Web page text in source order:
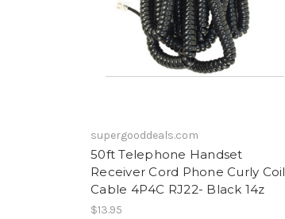
supergooddeals.com
50ft Telephone Handset
Receiver Cord Phone Curly Coil
Cable 4P4C RJ22- Black 14z
$13.95